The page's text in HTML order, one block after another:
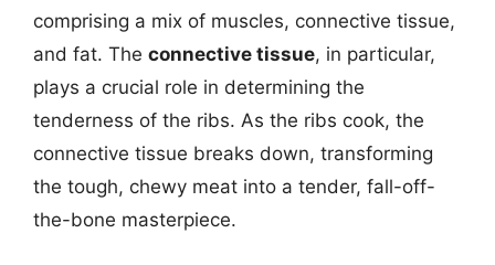
comprising a mix of muscles, connective tissue,
and fat. The connective tissue, in particular,
plays a crucial role in determining the
tenderness of the ribs. As the ribs cook, the
connective tissue breaks down, transforming
the tough, chewy meat into a tender, fall-off-
the-bone masterpiece.